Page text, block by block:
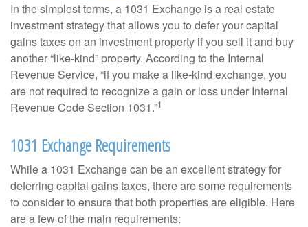
In the simplest terms, a 1031 Exchange is a real estate
investment strategy that allows you to defer your capital
gains taxes on an investment property if you sell it and buy
another “like-kind” property. According to the Internal
Revenue Service, “if you make a like-kind exchange, you
are not required to recognize a gain or loss under Internal
Revenue Code Section 1031.”1
1031 Exchange Requirements
While a 1031 Exchange can be an excellent strategy for
deferring capital gains taxes, there are some requirements
to consider to ensure that both properties are eligible. Here
are a few of the main requirements: